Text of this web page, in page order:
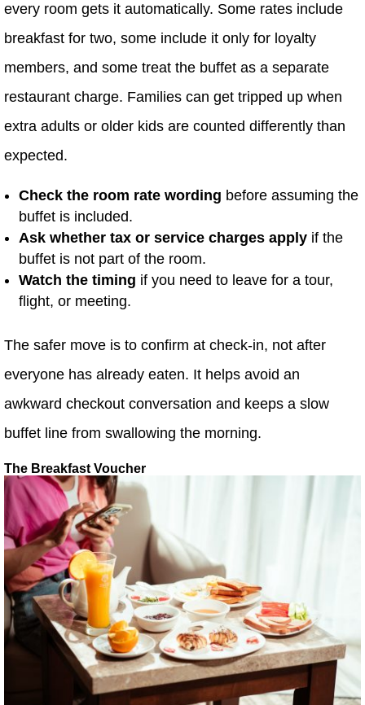
every room gets it automatically. Some rates include
breakfast for two, some include it only for loyalty
members, and some treat the buffet as a separate
restaurant charge. Families can get tripped up when
extra adults or older kids are counted differently than
expected.
Check the room rate wording before assuming the
buffet is included.
Ask whether tax or service charges apply if the
buffet is not part of the room.
Watch the timing if you need to leave for a tour,
flight, or meeting.
The safer move is to confirm at check-in, not after
everyone has already eaten. It helps avoid an
awkward checkout conversation and keeps a slow
buffet line from swallowing the morning.
The Breakfast Voucher